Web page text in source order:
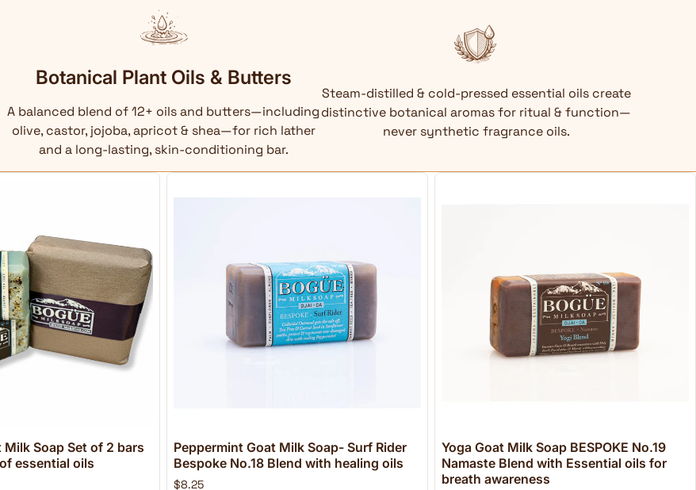
Botanical Plant Oils & Butters
A balanced blend of 12+ oils and butters—including
olive, castor, jojoba, apricot & shea—for rich lather
and a long-lasting, skin-conditioning bar.
Steam-distilled & cold-pressed essential oils create
distinctive botanical aromas for ritual & function—
never synthetic fragrance oils.
Milk Soap Set of 2 bars
essential oils
Peppermint Goat Milk Soap- Surf Rider
Bespoke No.18 Blend with healing oils
$8.25
Yoga Goat Milk Soap BESPOKE No.19
Namaste Blend with Essential oils for
breath awareness